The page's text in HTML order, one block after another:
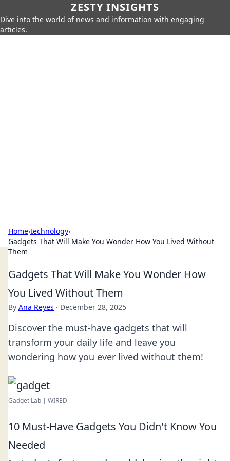
ZESTY INSIGHTS
Dive into the world of news and information with engaging
articles.
Home›technology›
Gadgets That Will Make You Wonder How You Lived Without
Them
Gadgets That Will Make You Wonder How
You Lived Without Them
By Ana Reyes · December 28, 2025
Discover the must-have gadgets that will
transform your daily life and leave you
wondering how you ever lived without them!
Gadget Lab | WIRED
10 Must-Have Gadgets You Didn't Know You
Needed